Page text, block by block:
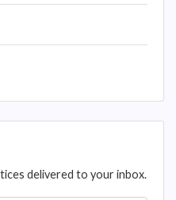
delivered to your inbox.